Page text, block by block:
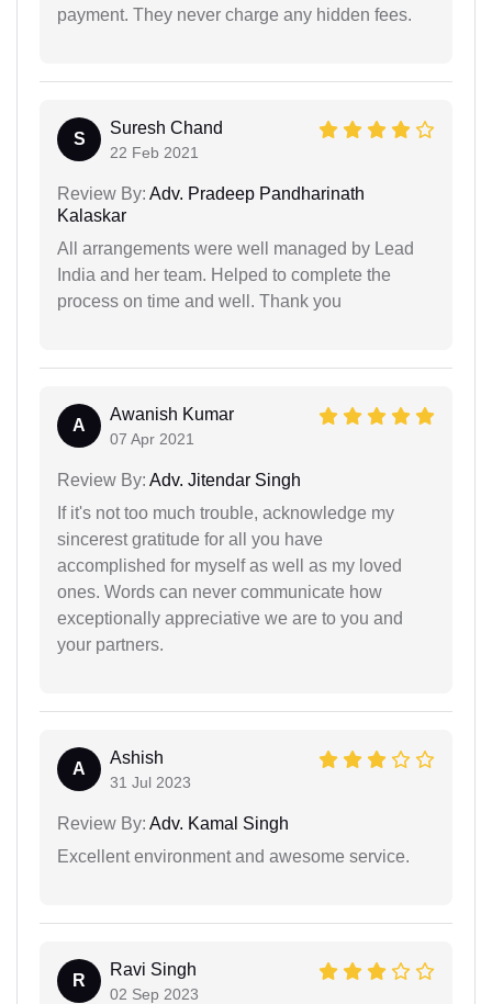
payment. They never charge any hidden fees.
S
Suresh Chand
22 Feb 2021
Review By: Adv. Pradeep Pandharinath
Kalaskar
All arrangements were well managed by Lead
India and her team. Helped to complete the
process on time and well. Thank you
A
Awanish Kumar
07 Apr 2021
Review By: Adv. Jitendar Singh
If it's not too much trouble, acknowledge my
sincerest gratitude for all you have
accomplished for myself as well as my loved
ones. Words can never communicate how
exceptionally appreciative we are to you and
your partners.
A
Ashish
31 Jul 2023
Review By: Adv. Kamal Singh
Excellent environment and awesome service.
R
Ravi Singh
02 Sep 2023